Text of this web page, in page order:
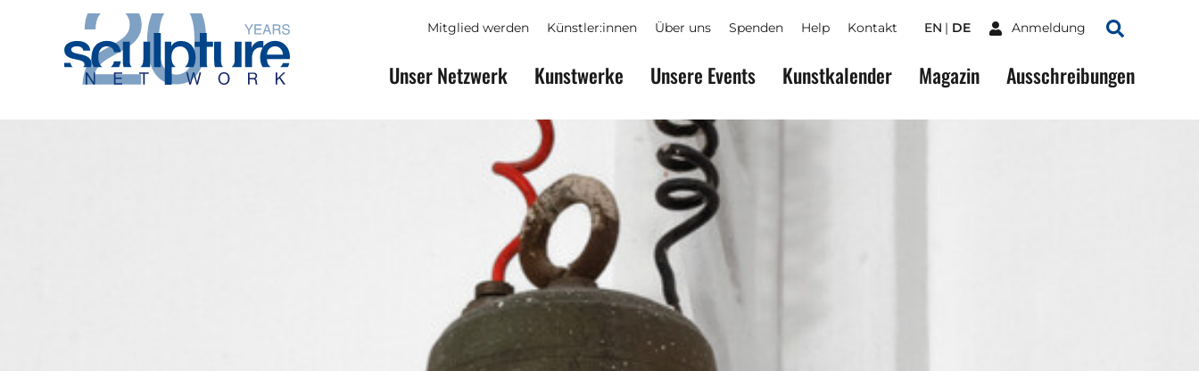
Skip to main content
Mitglied werden Künstler:innen Über uns Spenden Help Kontakt EN DE Anmeldung
Suchen
Unser Netzwerk Kunstwerke Unsere Events Kunstkalender Magazin Ausschreibungen